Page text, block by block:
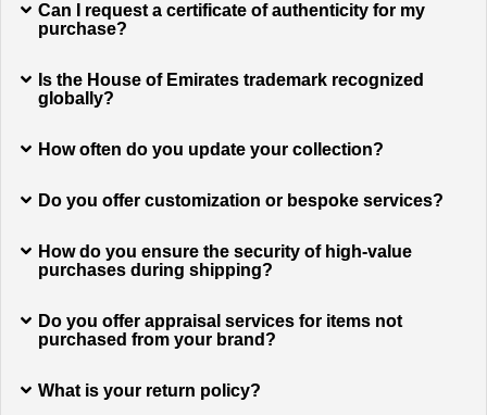
Can I request a certificate of authenticity for my
purchase?
Is the House of Emirates trademark recognized
globally?
How often do you update your collection?
Do you offer customization or bespoke services?
How do you ensure the security of high-value
purchases during shipping?
Do you offer appraisal services for items not
purchased from your brand?
What is your return policy?